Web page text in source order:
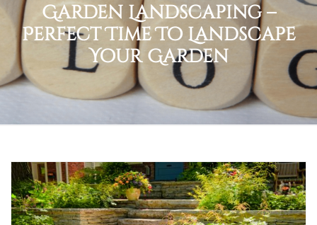
Garden Landscaping –
Perfect Time To Landscape
Your Garden